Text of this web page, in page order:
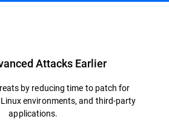
Attacks Earlier
by reducing time to patch for
environments, and third-party
applications.